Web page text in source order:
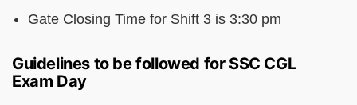
Gate Closing Time for Shift 3 is 3:30 pm
Guidelines to be followed for SSC CGL
Exam Day